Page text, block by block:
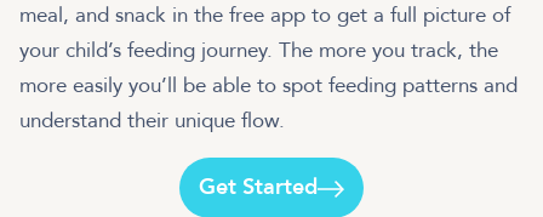
meal, and snack in the free app to get a full picture of
your child’s feeding journey. The more you track, the
more easily you’ll be able to spot feeding patterns and
understand their unique flow.
Get Started